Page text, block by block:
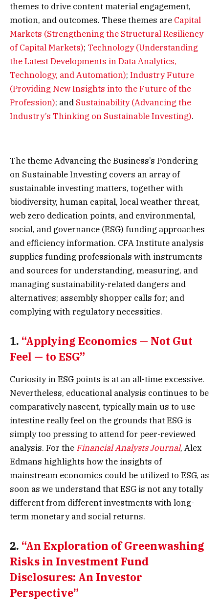
themes to drive content material engagement,
motion, and outcomes. These themes are Capital
Markets (Strengthening the Structural Resiliency
of Capital Markets); Technology (Understanding
the Latest Developments in Data Analytics,
Technology, and Automation); Industry Future
(Providing New Insights into the Future of the
Profession); and Sustainability (Advancing the
Industry’s Thinking on Sustainable Investing).
The theme Advancing the Business’s Pondering
on Sustainable Investing covers an array of
sustainable investing matters, together with
biodiversity, human capital, local weather threat,
web zero dedication points, and environmental,
social, and governance (ESG) funding approaches
and efficiency information. CFA Institute analysis
supplies funding professionals with instruments
and sources for understanding, measuring, and
managing sustainability-related dangers and
alternatives; assembly shopper calls for; and
complying with regulatory necessities.
1. “Applying Economics — Not Gut
Feel — to ESG”
Curiosity in ESG points is at an all-time excessive.
Nevertheless, educational analysis continues to be
comparatively nascent, typically main us to use
intestine really feel on the grounds that ESG is
simply too pressing to attend for peer-reviewed
analysis. For the Financial Analysts Journal, Alex
Edmans highlights how the insights of
mainstream economics could be utilized to ESG, as
soon as we understand that ESG is not any totally
different from different investments with long-
term monetary and social returns.
2. “An Exploration of Greenwashing
Risks in Investment Fund
Disclosures: An Investor
Perspective”